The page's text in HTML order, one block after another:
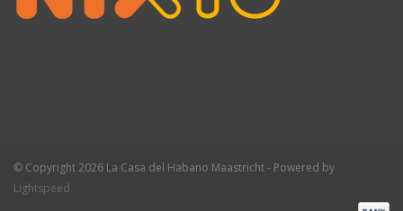
© Copyright 2026 La Casa del Habano Maastricht - Powered by
Lightspeed